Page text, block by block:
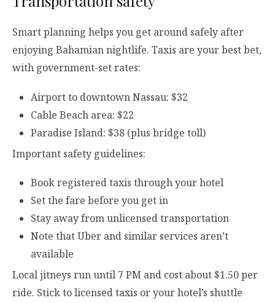
Smart planning helps you get around safely after
enjoying Bahamian nightlife. Taxis are your best bet,
with government-set rates:
Airport to downtown Nassau: $32
Cable Beach area: $22
Paradise Island: $38 (plus bridge toll)
Important safety guidelines:
Book registered taxis through your hotel
Set the fare before you get in
Stay away from unlicensed transportation
Note that Uber and similar services aren’t
available
Local jitneys run until 7 PM and cost about $1.50 per
ride. Stick to licensed taxis or your hotel’s shuttle